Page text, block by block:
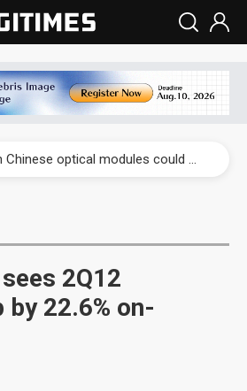
US ban on Chinese optical modules could disrupt AI supply chain
2Q12
by 22.6% on-